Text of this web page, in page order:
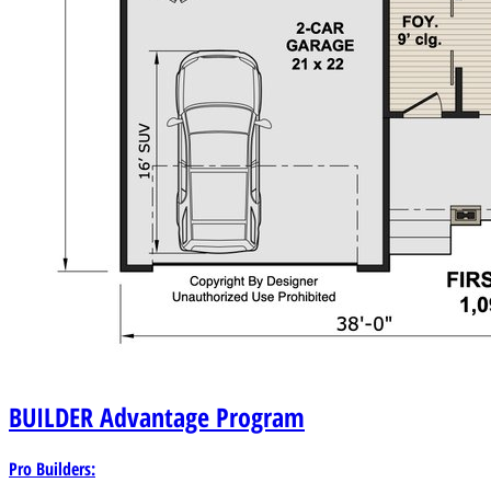
BUILDERAdvantage Program
Pro Builders: